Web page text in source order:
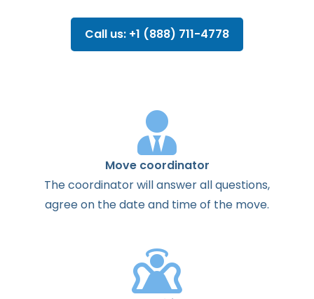
Call us: +1 (888) 711-4778
Move coordinator
Thecoordinatorwillanswerallquestions,
agreeon thedateand timeof the move.